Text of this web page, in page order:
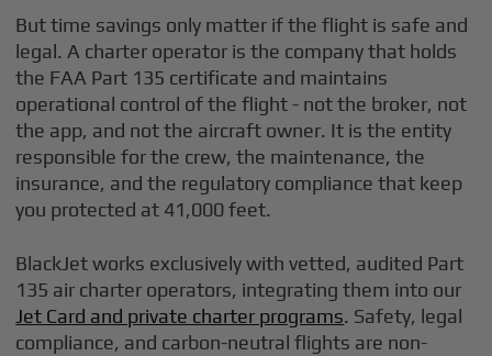
But time savings only matter if the flight is safe and
legal. A charter operator is the company that holds
the FAA Part 135 certificate and maintains
operational control of the flight - not the broker, not
the app, and not the aircraft owner. It is the entity
responsible for the crew, the maintenance, the
insurance, and the regulatory compliance that keep
you protected at 41,000 feet.
BlackJet works exclusively with vetted, audited Part
135 air charter operators, integrating them into our
Jet Card and private charter programs. Safety, legal
compliance, and carbon-neutral flights are non-